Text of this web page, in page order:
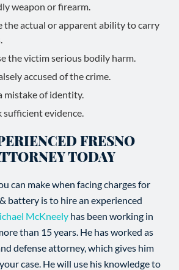
weapon or firearm.
the actual or apparent ability to carry
the victim serious bodily harm.
accused of the crime.
mistake of identity.
sufficient evidence.
FRESNO
TODAY
can make when facing charges for
battery is to hire an experienced
McKneely has been working in
than 15 years. He has worked as
defense attorney, which gives him
case. He will use his knowledge to